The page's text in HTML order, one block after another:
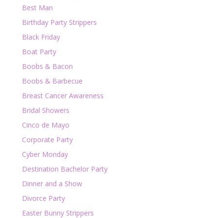
Best Man
Birthday Party Strippers
Black Friday
Boat Party
Boobs & Bacon
Boobs & Barbecue
Breast Cancer Awareness
Bridal Showers
Cinco de Mayo
Corporate Party
Cyber Monday
Destination Bachelor Party
Dinner and a Show
Divorce Party
Easter Bunny Strippers